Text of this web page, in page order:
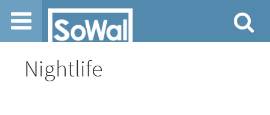
Jump to navigation
Nightlife